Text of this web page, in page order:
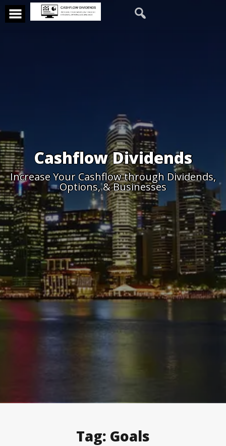
Cashflow Dividends
Increase Your Cashflow through Dividends,
Options, & Businesses
Tag: Goals